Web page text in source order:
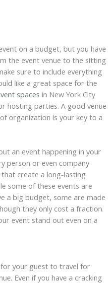
on a budget, but you have
the event venue to the sitting
sure to include everything
like a great space for the
spaces in New York City
hosting parties. A good venue
organization is your key to a
an event happening in your
person or even company
create a long-lasting
some of these events are
a big budget, some are made
they only cost a fraction.
event stand out even on a
your guest to travel for
Even if you have a cracking